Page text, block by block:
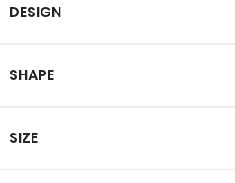
DESIGN
SHAPE
SIZE